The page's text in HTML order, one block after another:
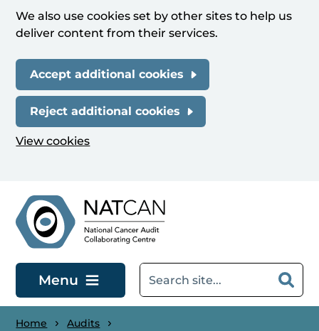
We also use cookies set by other sites to help us
deliver content from their services.
Accept additional cookies
Reject additional cookies
View cookies
Menu
Home
Audits